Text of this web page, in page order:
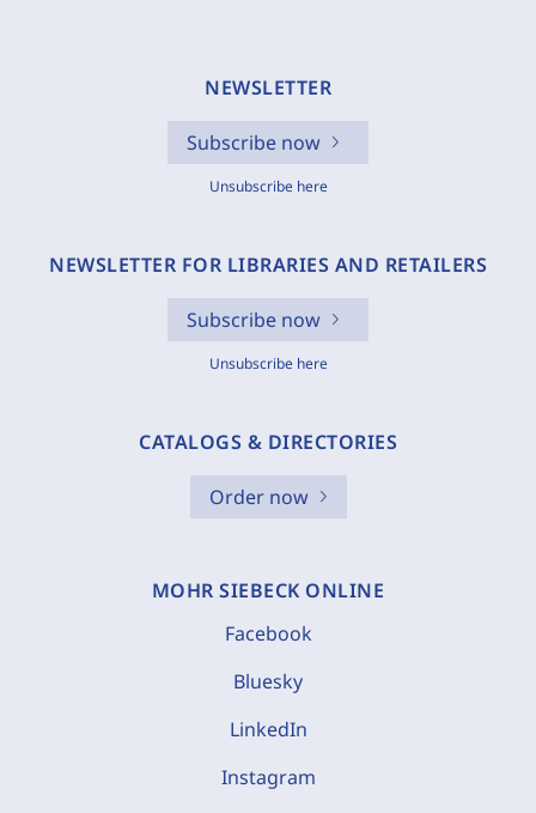
NEWSLETTER
Subscribe now
Unsubscribe here
NEWSLETTER FOR LIBRARIES AND RETAILERS
Subscribe now
Unsubscribe here
CATALOGS & DIRECTORIES
Order now
MOHR SIEBECK ONLINE
Facebook
Bluesky
LinkedIn
Instagram